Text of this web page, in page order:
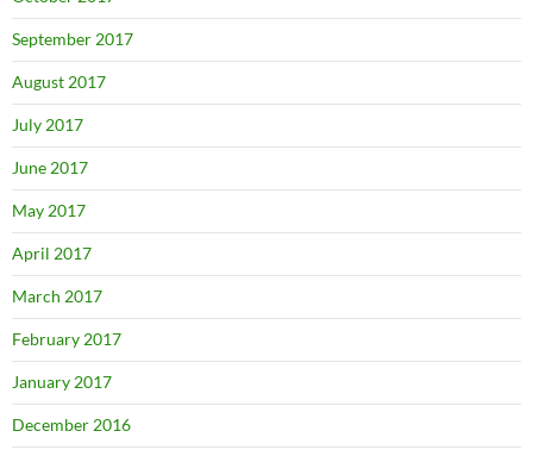
September 2017
August 2017
July 2017
June 2017
May 2017
April 2017
March 2017
February 2017
January 2017
December 2016